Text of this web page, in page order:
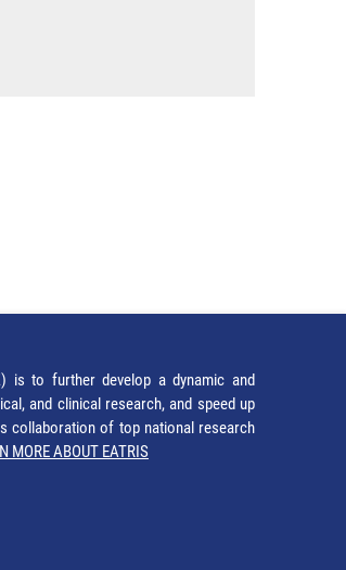
is to further develop a dynamic and
and clinical research, and speed up
collaboration of top national research
MORE ABOUT EATRIS